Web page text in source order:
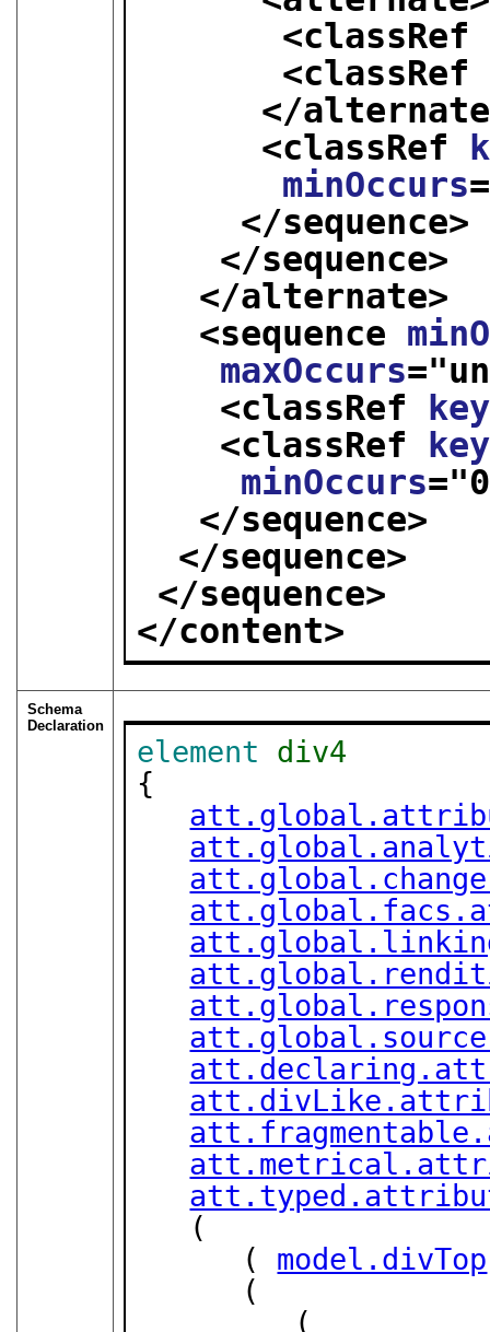
<classRef
<classRef
</
<classRef
minOccurs
</sequence>
</sequence>
</alternate>
<sequence
maxOccurs="
<classRef
key
<classRef
key
minOccurs="0
</sequence>
</sequence>
</sequence>
</content>
Schema
Declaration
element
div4
{
      (
model.divTop